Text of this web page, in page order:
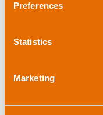
Preferences
Statistics
Marketing
incorporated into
rejects unwanted
ports and
displays